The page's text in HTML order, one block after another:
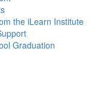
the iLearn Institute
Graduation